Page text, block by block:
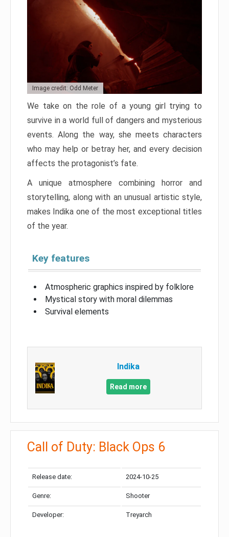
Image credit: Odd Meter
We take on the role of a young girl trying to
survive in a world full of dangers and mysterious
events. Along the way, she meets characters
who may help or betray her, and every decision
affects the protagonist’s fate.
A unique atmosphere combining horror and
storytelling, along with an unusual artistic style,
makes Indika one of the most exceptional titles
of the year.
Key features
Atmospheric graphics inspired by folklore
Mystical story with moral dilemmas
Survival elements
Indika
Read more
Call of Duty: Black Ops 6
Release date: 2024-10-25
Genre: Shooter
Developer: Treyarch